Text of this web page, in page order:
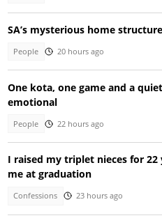
SA’s mysterious home
People 20 hours ago
One kota, one game and a
emotional
People 22 hours ago
I raised my triplet nieces for
me at graduation
Confessions 23 hours ago